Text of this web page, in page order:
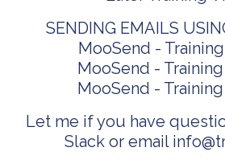
SENDING EMAILS
MooSend -
MooSend -
MooSend -
Let me if you have
Slack or email